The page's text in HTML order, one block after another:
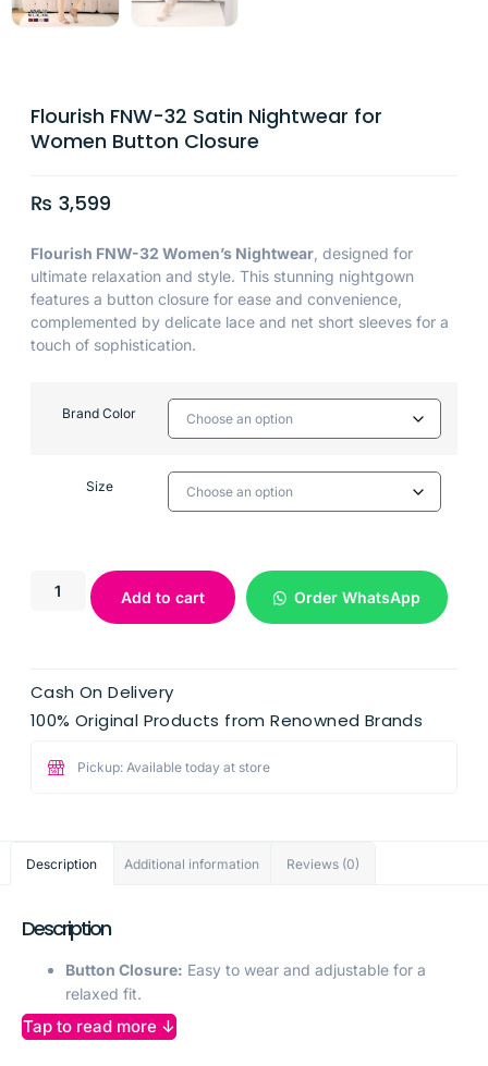
Flourish FNW-32 Satin Nightwear for
Women Button Closure
₨ 3,599
Flourish FNW-32 Women’s Nightwear , designed for
ultimate relaxation and style. This stunning nightgown
features a button closure for ease and convenience,
complemented by delicate lace and net short sleeves for a
touch of sophistication.
Brand Color
Size
Add to cart Order WhatsApp
Cash On Delivery
100% Original Products from Renowned Brands
Pickup: Available today at store
Description Additional information Reviews (0)
Description
Button Closure: Easy to wear and adjustable for a
relaxed fit.
Elegant Lace Details:
short sleeves, enhancing the overall look.
Tap to read more ↓